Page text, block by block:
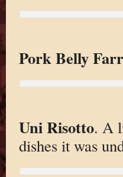
Pork Belly
Uni Risotto. A
dishes it was